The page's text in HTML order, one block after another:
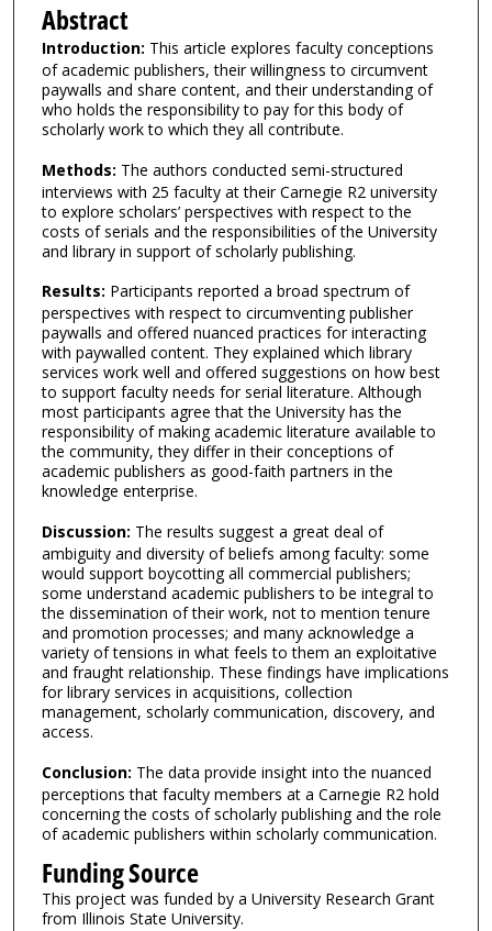
Abstract
Introduction: This article explores faculty conceptions
of academic publishers, their willingness to circumvent
paywalls and share content, and their understanding of
who holds the responsibility to pay for this body of
scholarly work to which they all contribute.
Methods: The authors conducted semi-structured
interviews with 25 faculty at their Carnegie R2 university
to explore scholars’ perspectives with respect to the
costs of serials and the responsibilities of the University
and library in support of scholarly publishing.
Results: Participants reported a broad spectrum of
perspectives with respect to circumventing publisher
paywalls and offered nuanced practices for interacting
with paywalled content. They explained which library
services work well and offered suggestions on how best
to support faculty needs for serial literature. Although
most participants agree that the University has the
responsibility of making academic literature available to
the community, they differ in their conceptions of
academic publishers as good-faith partners in the
knowledge enterprise.
Discussion: The results suggest a great deal of
ambiguity and diversity of beliefs among faculty: some
would support boycotting all commercial publishers;
some understand academic publishers to be integral to
the dissemination of their work, not to mention tenure
and promotion processes; and many acknowledge a
variety of tensions in what feels to them an exploitative
and fraught relationship. These findings have implications
for library services in acquisitions, collection
management, scholarly communication, discovery, and
access.
Conclusion: The data provide insight into the nuanced
perceptions that faculty members at a Carnegie R2 hold
concerning the costs of scholarly publishing and the role
of academic publishers within scholarly communication.
Funding Source
This project was funded by a University Research Grant
from Illinois State University.